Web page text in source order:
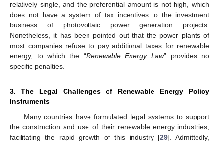
relatively single, and the preferential amount is not high, which
does not have a system of tax incentives to the investment
business of photovoltaic power generation projects.
Nonetheless, it has been pointed out that the power plants of
most companies refuse to pay additional taxes for renewable
energy, to which the “Renewable Energy Law” provides no
specific penalties.
3. The Legal Challenges of Renewable Energy Policy
Instruments
Many countries have formulated legal systems to support
the construction and use of their renewable energy industries,
facilitating the rapid growth of this industry [29]. Admittedly,